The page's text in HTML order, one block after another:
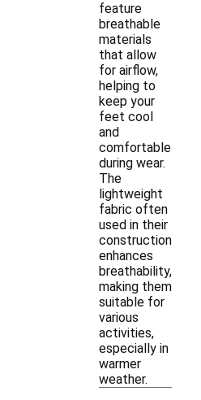
feature
breathable
materials
that allow
for airflow,
helping to
keep your
feet cool
and
comfortable
during wear.
The
lightweight
fabric often
used in their
construction
enhances
breathability,
making them
suitable for
various
activities,
especially in
warmer
weather.